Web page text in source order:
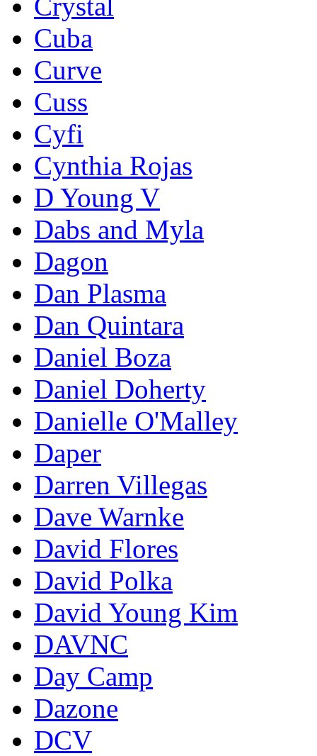
Cuba
Curve
Cuss
Cyfi
Cynthia Rojas
D Young V
Dabs and Myla
Dagon
Dan Plasma
Dan Quintara
Daniel Boza
Daniel Doherty
Danielle O'Malley
Daper
Darren Villegas
Dave Warnke
David Flores
David Polka
David Young Kim
DAVNC
Day Camp
Dazone
DCV